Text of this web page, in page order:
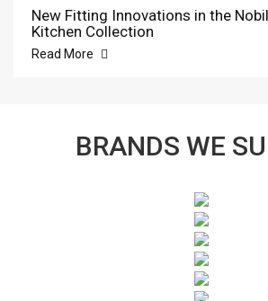
New Fitting Innovations in the
Kitchen Collection
Read More
BRANDS WE